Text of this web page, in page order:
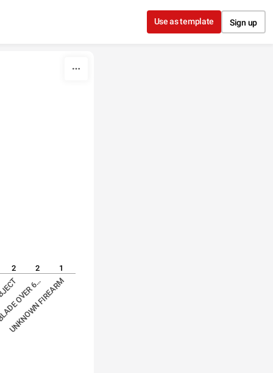
Use as template Sign up
OVER 6…
UNKNOWN FIREARM
2 2 1